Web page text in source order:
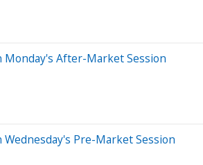
Monday's After-Market Session
Pre-Market Session